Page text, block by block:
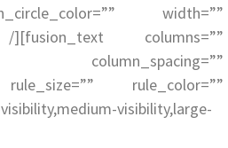
width=””
/][fusion_text columns=””
column_spacing=””
rule_color=””
visibility,large-